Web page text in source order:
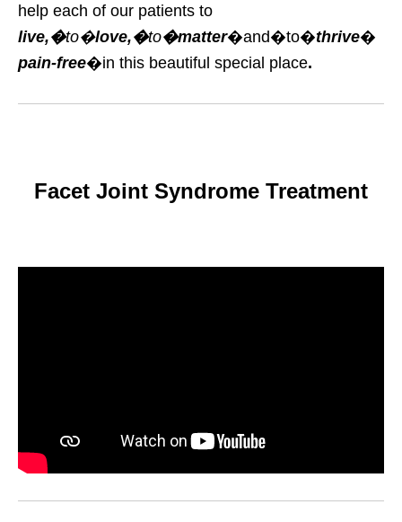
help each of our patients to
live,�to�love,�to�matter�and�to�thrive�
pain-free�in this beautiful special place.
Facet Joint Syndrome Treatment